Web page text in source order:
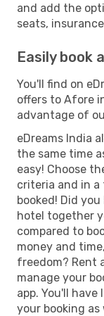
and add the
seats,
Easily book
You'll find on
offers to Afore
advantage of
eDreams India
the same time
easy! Choose
criteria and in
booked! Did
hotel together
compared to
money and
freedom? Rent
manage your
app. You'll
your booking